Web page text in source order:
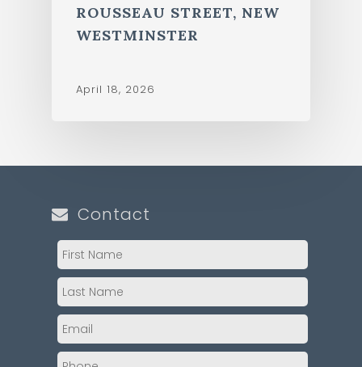
ROUSSEAU STREET, NEW
WESTMINSTER
April 18, 2026
Contact